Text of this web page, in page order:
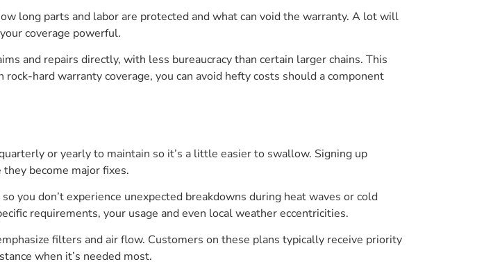
long parts and labor are protected and what can void the warranty. A lot will
coverage powerful.
and repairs directly, with less bureaucracy than certain larger chains. This
hard warranty coverage, you can avoid hefty costs should a component
or yearly to maintain so it’s a little easier to swallow. Signing up
become major fixes.
you don’t experience unexpected breakdowns during heat waves or cold
requirements, your usage and even local weather eccentricities.
filters and air flow. Customers on these plans typically receive priority
when it’s needed most.